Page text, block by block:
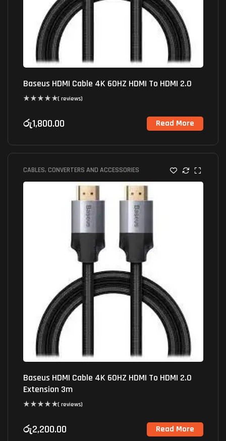
Baseus HDMI Cable 4K 60HZ HDMI To HDMI 2.0
( reviews)
රු1,800.00 Read More
CABLES, CONVERTERS AND ACCESSORIES
Baseus HDMI Cable 4K 60HZ HDMI To HDMI 2.0
Extension 3m
( reviews)
රු2,200.00 Read More